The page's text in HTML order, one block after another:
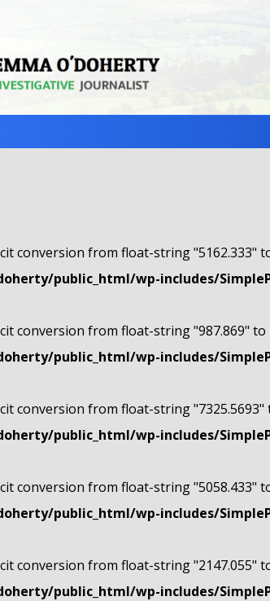
conversion from float-string "5162.333"
public_html/wp-includes/
conversion from float-string "987.869"
public_html/wp-includes/
conversion from float-string
public_html/wp-includes/
conversion from float-string "5058.433"
public_html/wp-includes/
conversion from float-string "2147.055"
public_html/wp-includes/